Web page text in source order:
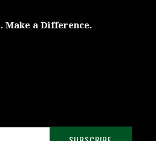
Make a Difference.